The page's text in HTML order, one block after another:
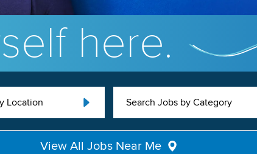
here.
Location Search Jobs by Category
View All Jobs Near Me